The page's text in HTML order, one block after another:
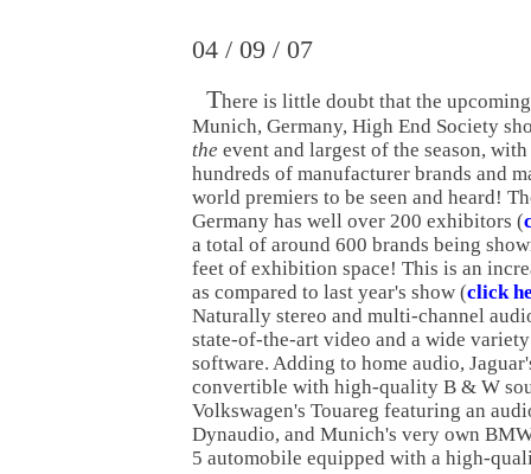
04 / 09 / 07
There is little doubt that the upcoming
Munich, Germany, High End Society
the event and largest of the season, with
hundreds of manufacturer brands and
world premiers to be seen and heard!
Germany has well over 200 exhibitors (
a total of around 600 brands being
feet of exhibition space! This is an
as compared to last year's show (click
Naturally stereo and multi-channel
state-of-the-art video and a wide
software. Adding to home audio,
convertible with high-quality B & W
Volkswagen's Touareg featuring an
Dynaudio, and Munich's very own
5 automobile equipped with a high-